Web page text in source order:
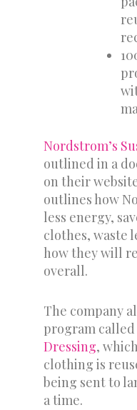
Nordstrom’s
outlined in a
on their
outlines how
less energy,
clothes, waste
how they will
overall.
The company
program called
Dressing,
clothing is
being sent to
a time.